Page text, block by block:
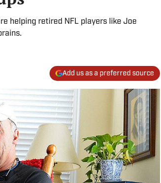
helping retired NFL players like Joe
Add us as a preferred source